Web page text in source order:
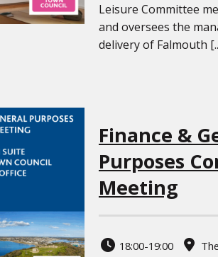
Leisure Committee
and oversees the
delivery of Falmouth
Finance &
Purposes
Meeting
18:00-19:00